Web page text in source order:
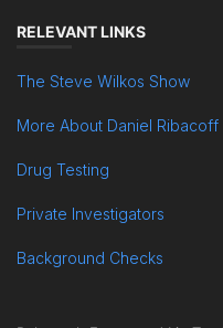
RELEVANT LINKS
The Steve Wilkos Show
More About Daniel Ribacoff
Drug Testing
Private Investigators
Background Checks